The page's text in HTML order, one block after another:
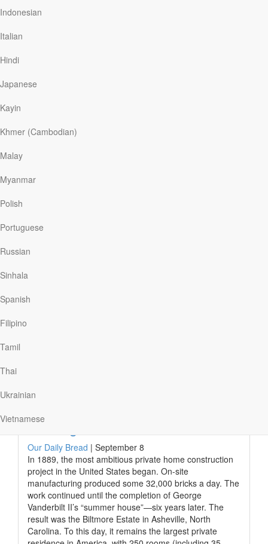
Indonesian
Italian
Hindi
Japanese
Kayin
Khmer (Cambodian)
Malay
Myanmar
Polish
Portuguese
Russian
Sinhala
Spanish
Filipino
Tamil
Thai
Ukrainian
Vietnamese
online. And when Dave’s mother and grandson died and
his wife suffered a debilitating stroke, he realized the
Our Daily Bread
expressed their joy by dancing together in a circle. Barry
how much he loved these occasions, saying, “This is my
somewhere where I know I can love and be loved . . .
Building the House
Our Daily Bread | September 8
In 1889, the most ambitious private home construction
project in the United States began. On-site
manufacturing produced some 32,000 bricks a day. The
work continued until the completion of George
Vanderbilt II’s “summer house”—six years later. The
result was the Biltmore Estate in Asheville, North
Carolina. To this day, it remains the largest private